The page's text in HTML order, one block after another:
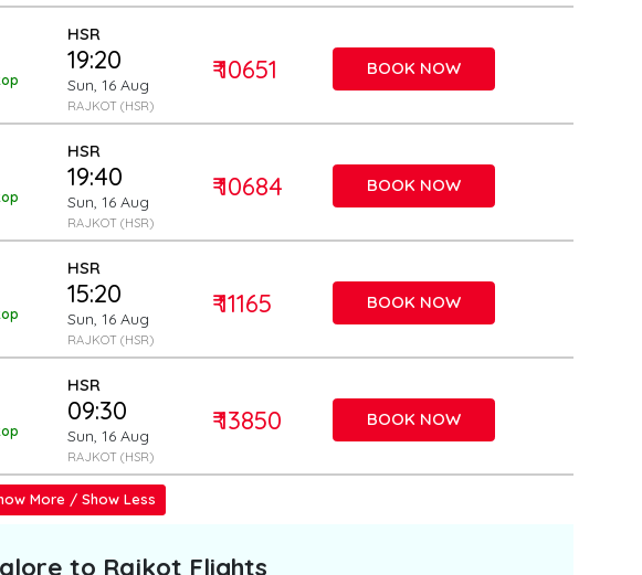
HSR
19:20
Sun, 16 Aug
RAJKOT (HSR)
₹ 10651 BOOK NOW
HSR
19:40
Sun, 16 Aug
RAJKOT (HSR)
₹ 10684 BOOK NOW
HSR
15:20
Sun, 16 Aug
RAJKOT (HSR)
₹ 11165 BOOK NOW
HSR
09:30
Sun, 16 Aug
RAJKOT (HSR)
₹ 13850 BOOK NOW
More / Show Less
to Rajkot Flights